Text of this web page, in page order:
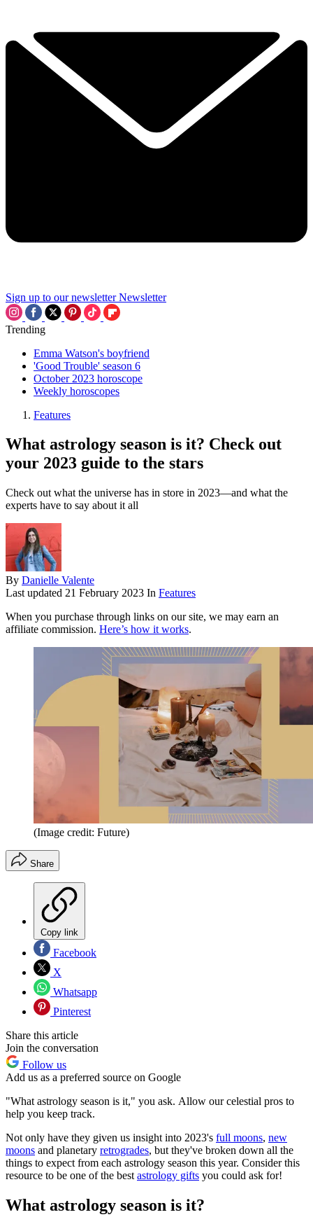
Sign up to our newsletter Newsletter
Trending
Emma Watson's boyfriend
'Good Trouble' season 6
October 2023 horoscope
Weekly horoscopes
Features
What astrology season is it? Check out
your 2023 guide to the stars
Check out what the universe has in store in 2023—and what the
experts have to say about it all
By Danielle Valente
Last updated 21 February 2023 In Features
When you purchase through links on our site, we may earn an
affiliate commission. Here’s how it works.
(Image credit: Future)
Share
Copy link
Facebook
X
Whatsapp
Pinterest
Share this article
Join the conversation
Follow us
Add us as a preferred source on Google
"What astrology season is it," you ask. Allow our celestial pros to
help you keep track.
Not only have they given us insight into 2023's full moons, new
moons and planetary retrogrades, but they've broken down all the
things to expect from each astrology season this year. Consider this
resource to be one of the best astrology gifts you could ask for!
What astrology season is it?